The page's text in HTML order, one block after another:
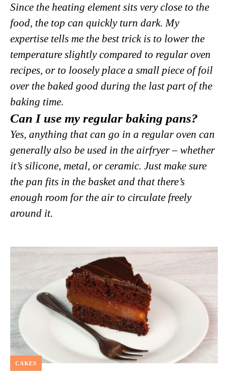
Since the heating element sits very close to the
food, the top can quickly turn dark. My
expertise tells me the best trick is to lower the
temperature slightly compared to regular oven
recipes, or to loosely place a small piece of foil
over the baked good during the last part of the
baking time.
Can I use my regular baking pans?
Yes, anything that can go in a regular oven can
generally also be used in the airfryer – whether
it’s silicone, metal, or ceramic. Just make sure
the pan fits in the basket and that there’s
enough room for the air to circulate freely
around it.
CAKES